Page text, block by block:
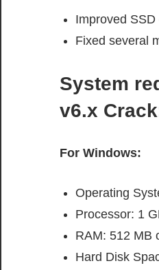
Improved
Fixed several
System
v6.x Crack
For Windows:
Operating
Processor: 1
RAM: 512 MB
Hard Disk